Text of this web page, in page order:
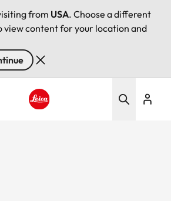
from USA. Choose a different
view content for your location and